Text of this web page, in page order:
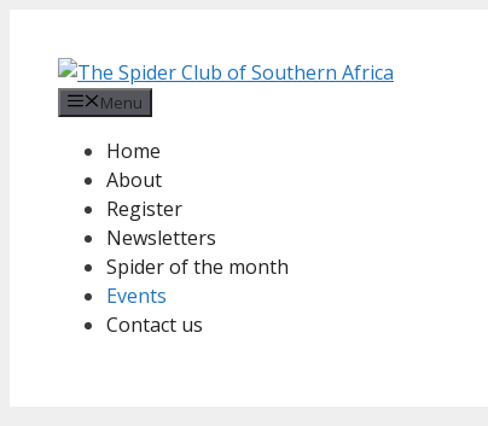
content
Menu
Home
About
Register
Newsletters
Spider of the month
Events
Contact us